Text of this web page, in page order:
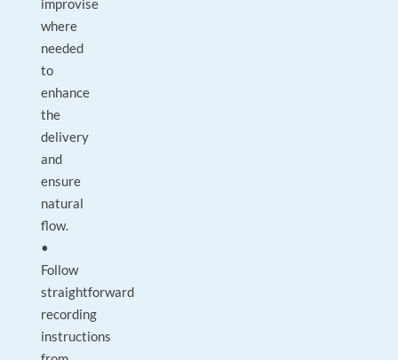
improvise
where
needed
to
enhance
the
delivery
and
ensure
natural
flow.
•
Follow
straightforward
recording
instructions